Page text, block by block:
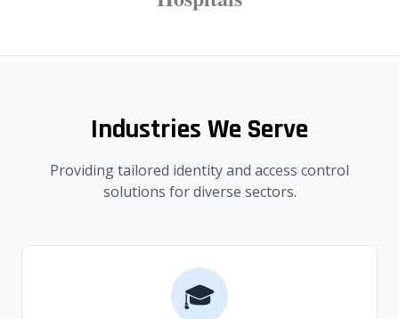
Industries We Serve
Providing tailored identity and access control
solutions for diverse sectors.
🎓